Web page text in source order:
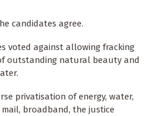
candidates agree.
voted against allowing fracking
outstanding natural beauty and
privatisation of energy, water,
broadband, the justice